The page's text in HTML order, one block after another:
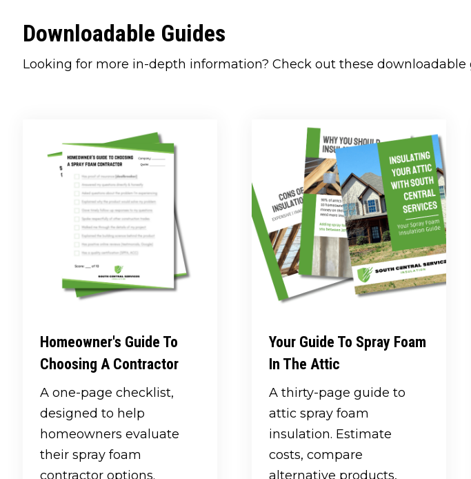
Downloadable Guides
Looking for more in-depth information? Check out these downloadable
Homeowner's Guide To
Choosing A Contractor
A one-page checklist,
designed to help
homeowners evaluate
their spray foam
contractor options.
Your Guide To Spray Foam
In The Attic
A thirty-page guide to
attic spray foam
insulation. Estimate
costs, compare
alternative products,